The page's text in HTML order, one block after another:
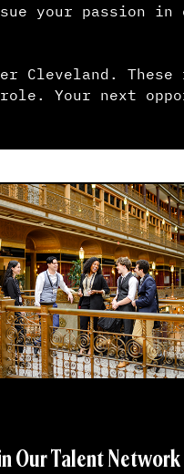
your passion in
Cleveland.
role. Your next
Our Talent Network